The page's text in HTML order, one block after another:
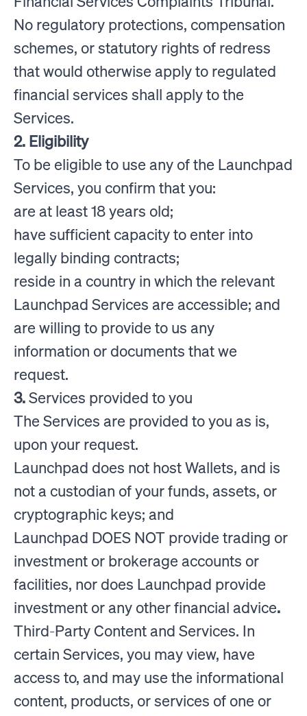
No regulatory protections, compensation
schemes, or statutory rights of redress
that would otherwise apply to regulated
financial services shall apply to the
Services.
2. Eligibility
To be eligible to use any of the Launchpad
Services, you confirm that you:
are at least 18 years old;
have sufficient capacity to enter into
legally binding contracts;
reside in a country in which the relevant
Launchpad Services are accessible; and
are willing to provide to us any
information or documents that we
request.
3.Services provided to you
The Services are provided to you as is,
upon your request.
Launchpad does not host Wallets, and is
not a custodian of your funds, assets, or
cryptographic keys; and
Launchpad DOES NOT provide trading or
investment or brokerage accounts or
facilities, nor does Launchpad provide
investment or any other financial advice.
Third-Party Content and Services. In
certain Services, you may view, have
access to, and may use the informational
content, products, or services of one or